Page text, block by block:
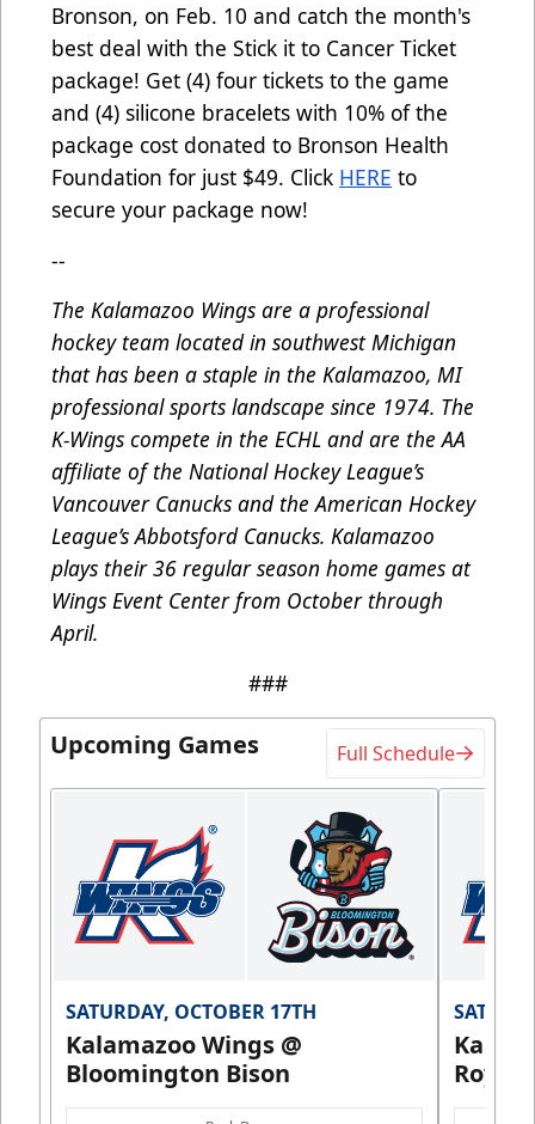
Bronson, on Feb. 10 and catch the month's
best deal with the Stick it to Cancer Ticket
package! Get (4) four tickets to the game
and (4) silicone bracelets with 10% of the
package cost donated to Bronson Health
Foundation for just $49. Click HERE to
secure your package now!
--
The Kalamazoo Wings are a professional
hockey team located in southwest Michigan
that has been a staple in the Kalamazoo, MI
professional sports landscape since 1974. The
K-Wings compete in the ECHL and are the AA
affiliate of the National Hockey League’s
Vancouver Canucks and the American Hockey
League’s Abbotsford Canucks. Kalamazoo
plays their 36 regular season home games at
Wings Event Center from October through
April.
###
Upcoming Games Full Schedule
SATURDAY, OCTOBER 17TH
Kalamazoo Wings @
Bloomington Bison
Royals